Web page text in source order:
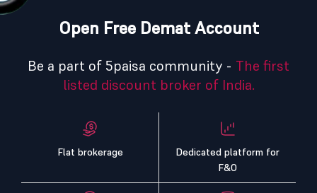
Open Free Demat Account
Be a part of 5paisa community - The first
listed discount broker of India.
Flat brokerage
Dedicated platform for
F&O